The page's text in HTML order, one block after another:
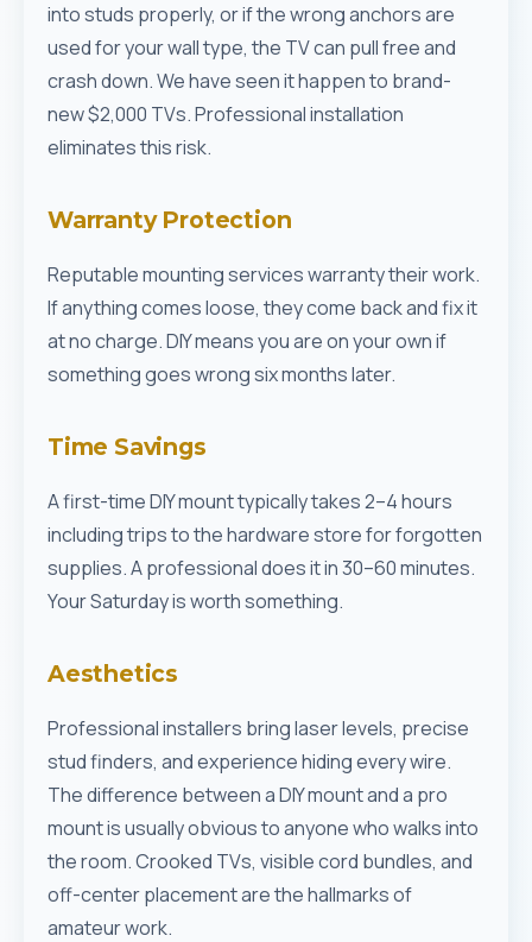
into studs properly, or if the wrong anchors are
used for your wall type, the TV can pull free and
crash down. We have seen it happen to brand-
new $2,000 TVs. Professional installation
eliminates this risk.
Warranty Protection
Reputable mounting services warranty their work.
If anything comes loose, they come back and fix it
at no charge. DIY means you are on your own if
something goes wrong six months later.
Time Savings
A first-time DIY mount typically takes 2–4 hours
including trips to the hardware store for forgotten
supplies. A professional does it in 30–60 minutes.
Your Saturday is worth something.
Aesthetics
Professional installers bring laser levels, precise
stud finders, and experience hiding every wire.
The difference between a DIY mount and a pro
mount is usually obvious to anyone who walks into
the room. Crooked TVs, visible cord bundles, and
off-center placement are the hallmarks of
amateur work.